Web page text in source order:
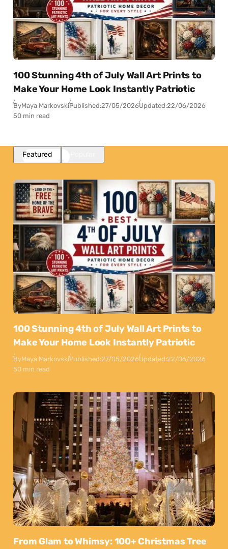
100 Stunning 4th of July Wall Art Prints to
Make Your Home Look Instantly Patriotic
ByMaya MarkovskiPublished:27/05/2026Updated:22/06/2026
50 min read
Featured
100 Stunning 4th of July Wall Art Prints to
Make Your Home Look Instantly Patriotic
ByMaya MarkovskiPublished:27/05/2026Updated:22/06/2026
50 min read
From Glam to Whimsy: 100+ Christmas Tree